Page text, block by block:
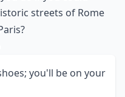
streets of Rome
you'll be on your